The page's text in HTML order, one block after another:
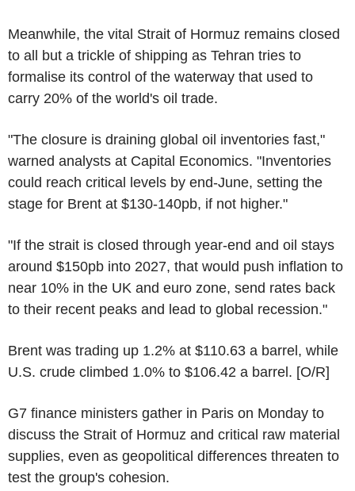
Meanwhile, the vital Strait of Hormuz remains closed
to all but a trickle of shipping as Tehran tries to
formalise its control of the waterway that used to
carry 20% of the world's oil trade.
"The closure is draining global oil inventories fast,"
warned analysts at Capital Economics. "Inventories
could reach critical levels by end-June, setting the
stage for Brent at $130-140pb, if not higher."
"If the strait is closed through year-end and oil stays
around $150pb into 2027, that would push inflation to
near 10% in the UK and euro zone, send rates back
to their recent peaks and lead to global recession."
Brent was trading up 1.2% at $110.63 a barrel, while
U.S. crude climbed 1.0% to $106.42 a barrel. [O/R]
G7 finance ministers gather in Paris on Monday to
discuss the Strait of Hormuz and critical raw material
supplies, even as geopolitical differences threaten to
test the group's cohesion.